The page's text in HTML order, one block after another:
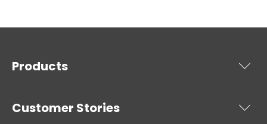
Products
Customer Stories